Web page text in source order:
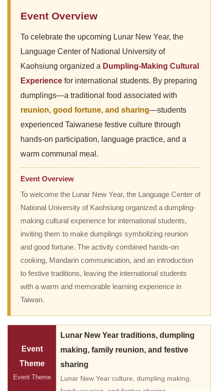
Event Overview
To celebrate the upcoming Lunar New Year, the
Language Center of National University of
Kaohsiung organized a Dumpling-Making Cultural
Experience for international students. By preparing
dumplings—a traditional food associated with
reunion, good fortune, and sharing—students
experienced Taiwanese festive culture through
hands-on participation, language practice, and a
warm communal meal.
Event Overview
To welcome the Lunar New Year, the Language Center of
National University of Kaohsiung organized a dumpling-
making cultural experience for international students,
inviting them to make dumplings symbolizing reunion
and good fortune. The activity combined hands-on
cooking, Mandarin communication, and an introduction
to festive traditions, leaving the international students
with a warm and memorable learning experience in
Taiwan.
Event
Theme
Event Theme
Lunar New Year traditions, dumpling
making, family reunion, and festive
sharing
Lunar New Year culture, dumpling making,